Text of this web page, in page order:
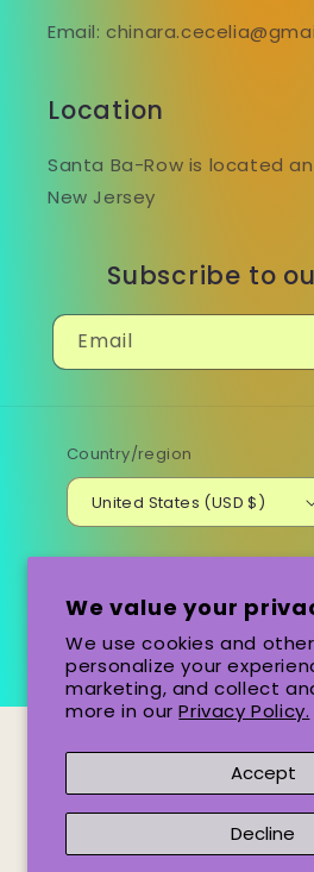
We value your
We use cookies and
personalize your
marketing, and collect
more in ourPrivacy Policy.
Accept
Decline
Email:
Location
Santa Ba-Row is located
New Jersey
Subscribe to
Email
Country/region
United States (USD $)
Payment
© 2026,Santa Ba-Row